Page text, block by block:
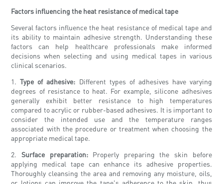
Factors influencing the heat resistance of medical tape
Several factors influence the heat resistance of medical tape and
its ability to maintain adhesive strength. Understanding these
factors can help healthcare professionals make informed
decisions when selecting and using medical tapes in various
clinical scenarios.
1.Type of adhesive: Different types of adhesives have varying
degrees of resistance to heat. For example, silicone adhesives
generally exhibit better resistance to high temperatures
compared to acrylic or rubber-based adhesives. It is important to
consider the intended use and the temperature ranges
associated with the procedure or treatment when choosing the
appropriate medical tape.
2. Surface preparation:Properly preparing the skin before
applying medical tape can enhance its adhesive properties.
Thoroughly cleansing the area and removing any moisture, oils,